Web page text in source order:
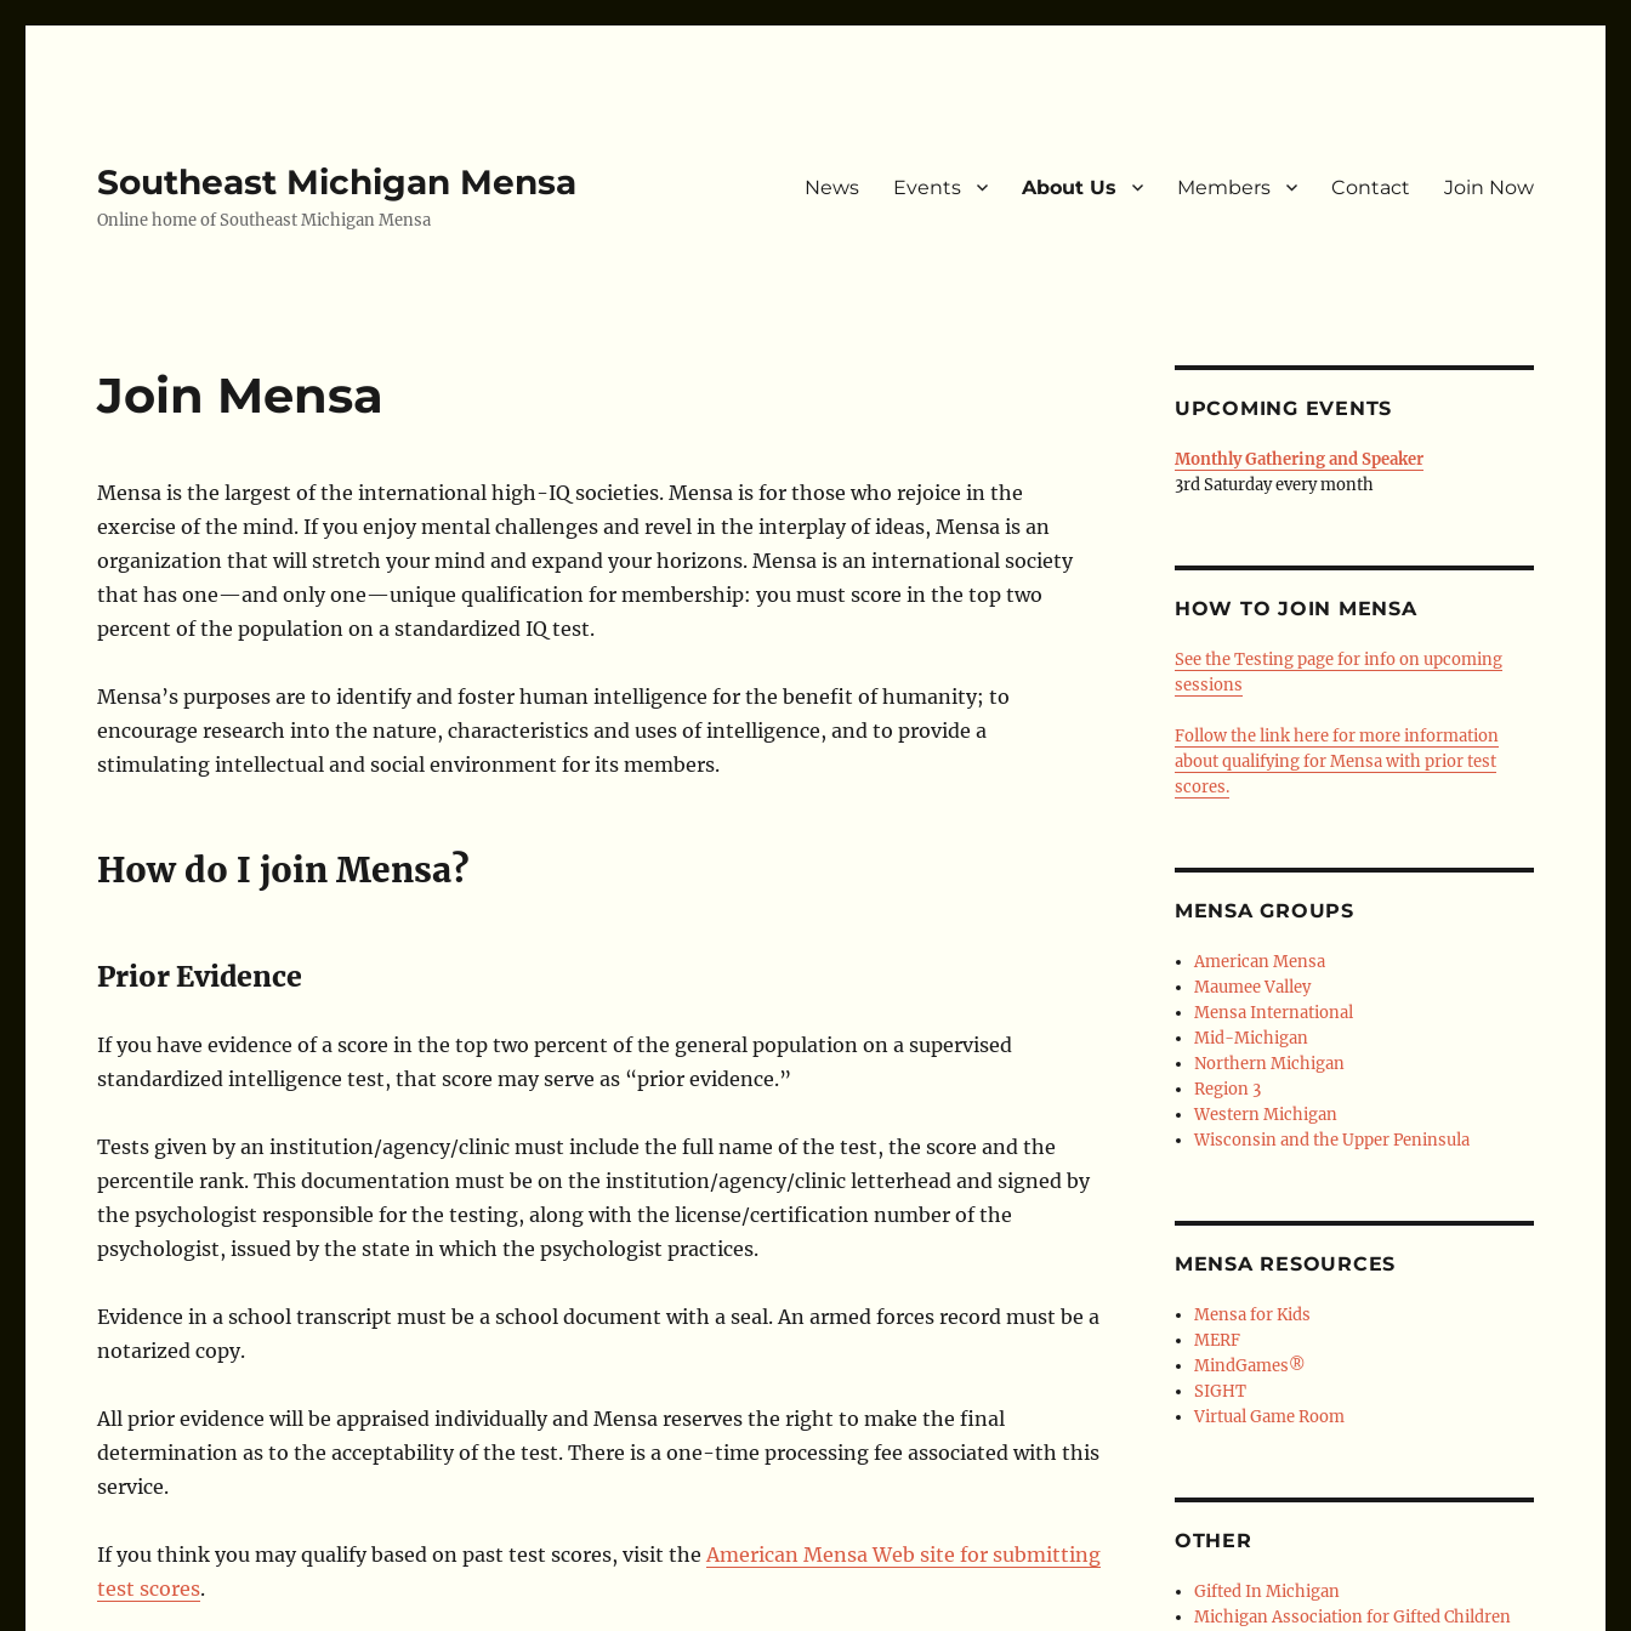
Southeast Michigan Mensa
Online home of Southeast Michigan Mensa
News Events About Us Members Contact Join Now
Join Mensa
Mensa is the largest of the international high-IQ societies. Mensa is for those who rejoice in the
exercise of the mind. If you enjoy mental challenges and revel in the interplay of ideas, Mensa is an
organization that will stretch your mind and expand your horizons. Mensa is an international society
that has one—and only one—unique qualification for membership: you must score in the top two
percent of the population on a standardized IQ test.
Mensa’s purposes are to identify and foster human intelligence for the benefit of humanity; to
encourage research into the nature, characteristics and uses of intelligence, and to provide a
stimulating intellectual and social environment for its members.
How do I join Mensa?
Prior Evidence
If you have evidence of a score in the top two percent of the general population on a supervised
standardized intelligence test, that score may serve as “prior evidence.”
Tests given by an institution/agency/clinic must include the full name of the test, the score and the
percentile rank. This documentation must be on the institution/agency/clinic letterhead and signed by
the psychologist responsible for the testing, along with the license/certification number of the
psychologist, issued by the state in which the psychologist practices.
Evidence in a school transcript must be a school document with a seal. An armed forces record must be a
notarized copy.
All prior evidence will be appraised individually and Mensa reserves the right to make the final
determination as to the acceptability of the test. There is a one-time processing fee associated with this
service.
If you think you may qualify based on past test scores, visit theAmerican Mensa Web site for submitting
test scores.
UPCOMING EVENTS
Monthly Gathering and Speaker
3rd Saturday every month
HOW TO JOIN MENSA
See the Testing page for info on upcoming
sessions
Follow the link here for more information
about qualifying for Mensa with prior test
scores.
MENSA GROUPS
American Mensa
Maumee Valley
Mensa International
Mid-Michigan
Northern Michigan
Region 3
Western Michigan
Wisconsin and the Upper Peninsula
MENSA RESOURCES
Mensa for Kids
MERF
MindGames®
SIGHT
Virtual Game Room
OTHER
Gifted In Michigan
Michigan Association for Gifted Children